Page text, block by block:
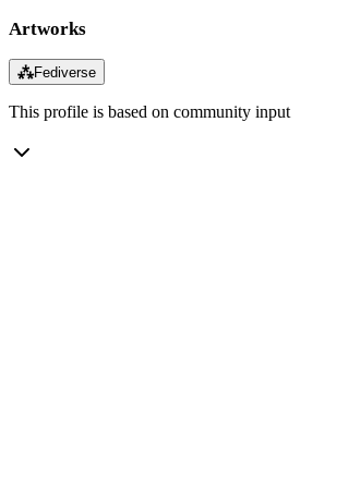
Artworks
⁂Fediverse
This profile is based on community input